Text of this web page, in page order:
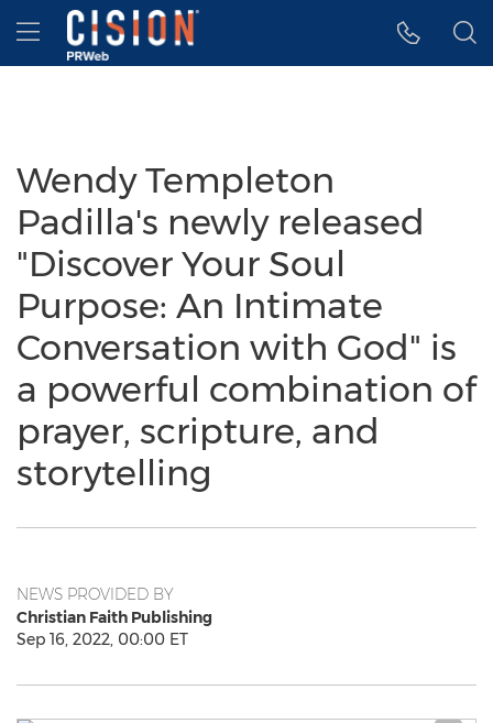
Accessibility Statement
Skip Navigation
Hamburger menu
Wendy Templeton
Padilla's newly released
"Discover Your Soul
Purpose: An Intimate
Conversation with God" is
a powerful combination of
prayer, scripture, and
storytelling
NEWS PROVIDED BY
Christian Faith Publishing
Sep 16, 2022, 00:00 ET